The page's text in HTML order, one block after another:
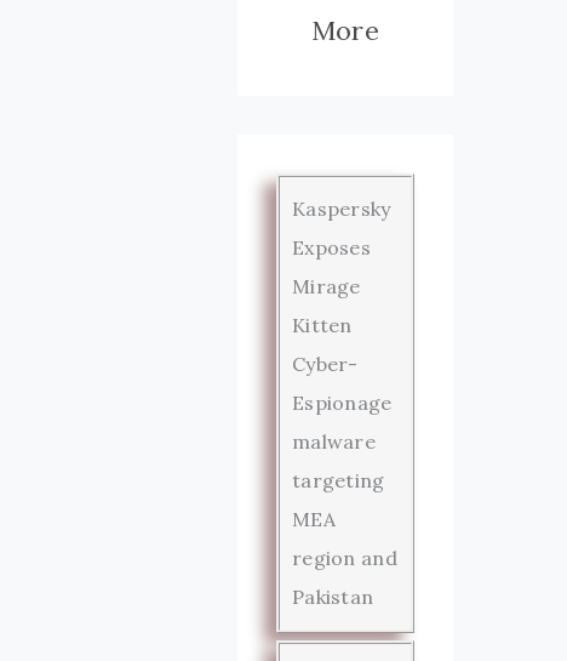
More
Kaspersky
Exposes
Mirage
Kitten
Cyber-
Espionage
malware
targeting
MEA
region and
Pakistan